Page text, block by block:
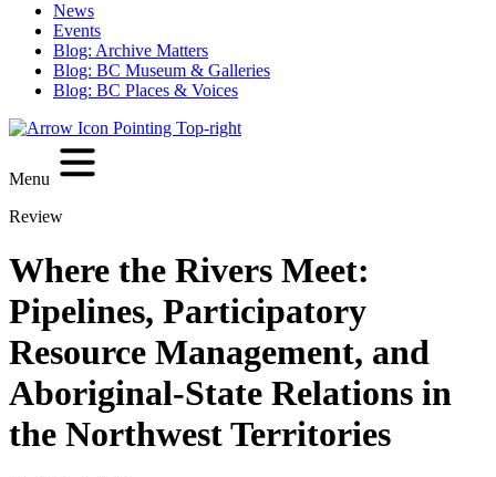
News
Events
Blog: Archive Matters
Blog: BC Museum & Galleries
Blog: BC Places & Voices
Menu
Review
Where the Rivers Meet:
Pipelines, Participatory
Resource Management, and
Aboriginal-State Relations in
the Northwest Territories